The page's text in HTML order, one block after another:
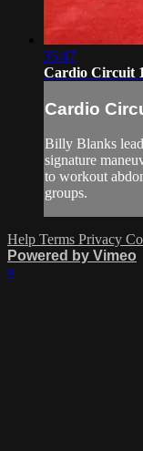
35:47
Cardio Circuit 1
Cardio
Billy Blanks
signature
to workout
groups.
Help Terms Privacy
Powered by Vimeo
×